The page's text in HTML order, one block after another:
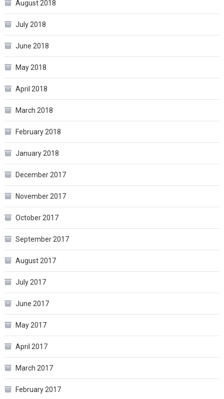
August 2018
July 2018
June 2018
May 2018
April 2018
March 2018
February 2018
January 2018
December 2017
November 2017
October 2017
September 2017
August 2017
July 2017
June 2017
May 2017
April 2017
March 2017
February 2017